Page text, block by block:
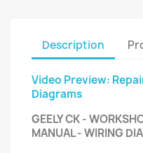
Description
Video Preview:
Diagrams
GEELY CK -
MANUAL - WIRING